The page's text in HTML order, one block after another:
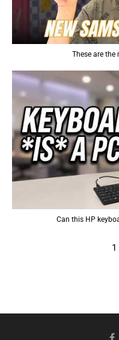
These are the
Can this HP
1